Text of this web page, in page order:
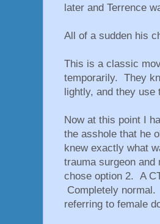
later and Terrence
All of a sudden his
This is a classic
temporarily. They
lightly, and they use
Now at this point I
the asshole that he
knew exactly what
trauma surgeon
chose option 2. A
Completely
referring to female